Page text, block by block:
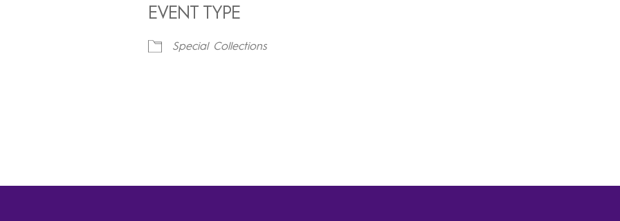
EVENT TYPE
Special Collections